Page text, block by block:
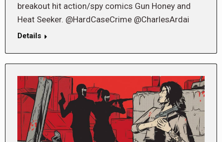
breakout hit action/spy comics Gun Honey and
Heat Seeker. @HardCaseCrime @CharlesArdai
Details